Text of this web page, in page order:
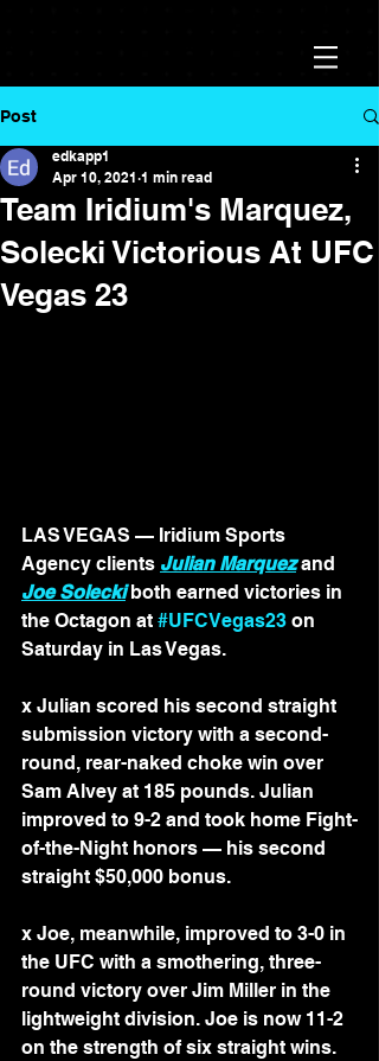
Post
Team Iridium's Marquez,
Solecki Victorious At UFC
Vegas 23
edkapp1
Apr 10, 2021 1 min read
LAS VEGAS — Iridium Sports
Agency clients Julian Marquez and
Joe Solecki both earned victories in
the Octagon at #UFCVegas23 on
Saturday in Las Vegas.
x Julian scored his second straight
submission victory with a second-
round, rear-naked choke win over
Sam Alvey at 185 pounds. Julian
improved to 9-2 and took home Fight-
of-the-Night honors — his second
straight $50,000 bonus.
x Joe, meanwhile, improved to 3-0 in
the UFC with a smothering, three-
round victory over Jim Miller in the
lightweight division. Joe is now 11-2
on the strength of six straight wins.